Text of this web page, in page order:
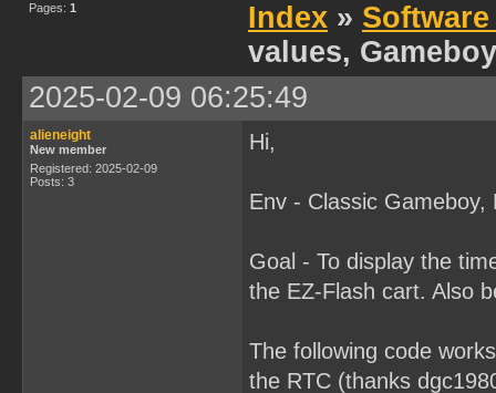
Pages: 1 Index »
values,
2025-02-09 06:25:49
alieneight
New member
Registered: 2025-02-09
Posts: 3
Hi,
Env - Classic
Goal - To display the
the EZ-Flash cart. Also
The following code
the RTC (thanks